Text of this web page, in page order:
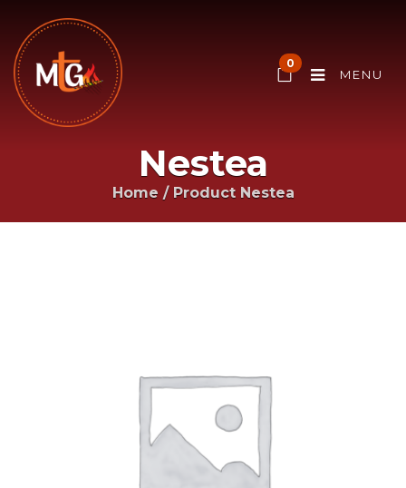
0
MENU
Nestea
Home / Product Nestea